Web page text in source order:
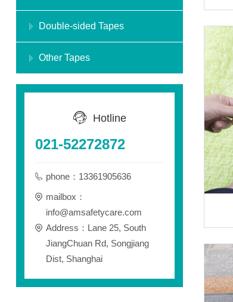
Double-sided Tapes
Other Tapes
Hotline
021-52272872
phone：13361905636
mailbox：
info@amsafetycare.com
Address：Lane 25, South
JiangChuan Rd, Songjiang
Dist, Shanghai